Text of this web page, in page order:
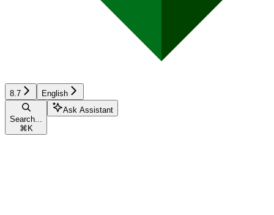
8.7 English
Search...
⌘ K
Ask Assistant